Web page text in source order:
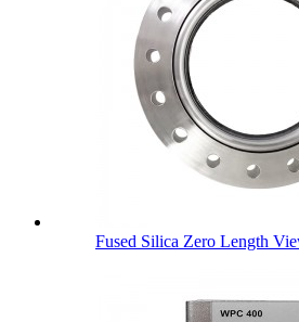
Fused Silica Zero Length